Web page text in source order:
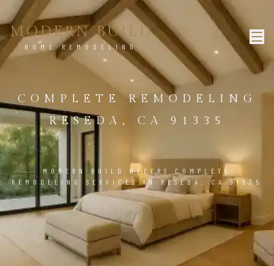
MODERN BUILD
HOME REMODELING
COMPLETE REMODELING
RESEDA, CA 91335
MODERN BUILD OFFERS COMPLETE
REMODELING SERVICES IN RESEDA, CA 91335